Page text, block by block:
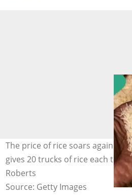
The price of rice soars again as
gives 20 trucks of rice each to
Roberts
Source: Getty Images